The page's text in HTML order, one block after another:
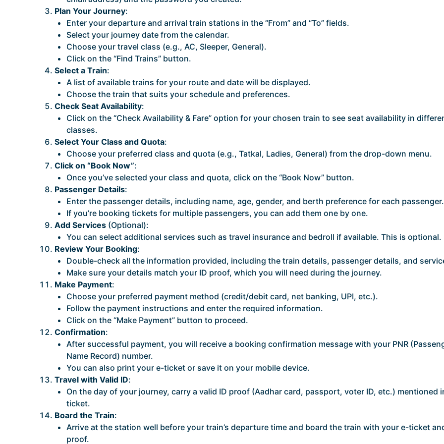
Plan Your Journey:
Enter your departure and arrival train stations in the “From” and “To” fields.
Select your journey date from the calendar.
Choose your travel class (e.g., AC, Sleeper, General).
Click on the “Find Trains” button.
Select a Train:
A list of available trains for your route and date will be displayed.
Choose the train that suits your schedule and preferences.
Check Seat Availability:
Click on the “Check Availability & Fare” option for your chosen train to see seat availability in
classes.
Select Your Class and Quota:
Choose your preferred class and quota (e.g., Tatkal, Ladies, General) from the drop-down menu.
Click on “Book Now”:
Once you’ve selected your class and quota, click on the “Book Now” button.
Passenger Details:
Enter the passenger details, including name, age, gender, and berth preference for each passenger.
If you’re booking tickets for multiple passengers, you can add them one by one.
Add Services (Optional):
You can select additional services such as travel insurance and bedroll if available. This is optional.
Review Your Booking:
Double-check all the information provided, including the train details, passenger details, and
Make sure your details match your ID proof, which you will need during the journey.
Make Payment:
Choose your preferred payment method (credit/debit card, net banking, UPI, etc.).
Follow the payment instructions and enter the required information.
Click on the “Make Payment” button to proceed.
Confirmation:
After successful payment, you will receive a booking confirmation message with your PNR
Name Record) number.
You can also print your e-ticket or save it on your mobile device.
Travel with Valid ID:
On the day of your journey, carry a valid ID proof (Aadhar card, passport, voter ID, etc.) mentioned
ticket.
Board the Train:
Arrive at the station well before your train’s departure time and board the train with your e-ticket
proof.